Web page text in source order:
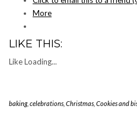
More
LIKE THIS:
LikeLoading...
baking, celebrations Christmas Cookies and